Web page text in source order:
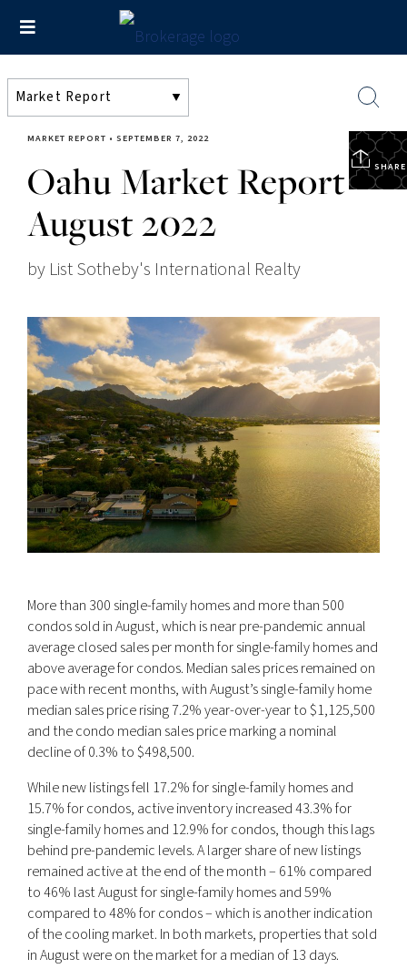
SHARE
MARKET REPORT • SEPTEMBER 7, 2022
Oahu Market Report –
August 2022
by List Sotheby's International Realty
More than 300 single-family homes and more than 500
condos sold in August, which is near pre-pandemic annual
average closed sales per month for single-family homes and
above average for condos. Median sales prices remained on
pace with recent months, with August’s single-family home
median sales price rising 7.2% year-over-year to $1,125,500
and the condo median sales price marking a nominal
decline of 0.3% to $498,500.
While new listings fell 17.2% for single-family homes and
15.7% for condos, active inventory increased 43.3% for
single-family homes and 12.9% for condos, though this lags
behind pre-pandemic levels. A larger share of new listings
remained active at the end of the month – 61% compared
to 46% last August for single-family homes and 59%
compared to 48% for condos – which is another indication
of the cooling market. In both markets, properties that sold
in August were on the market for a median of 13 days.